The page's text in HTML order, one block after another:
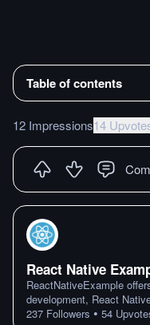
Table of contents
12 Impressions14
React Native
ReactNativeExample
development, React
237 Followers • 54